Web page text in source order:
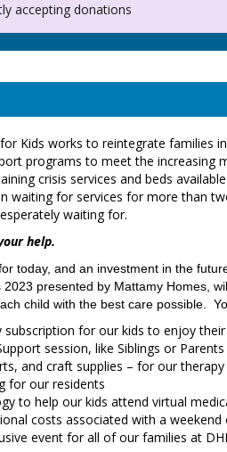
accepting donations
Kids works to reintegrate families
programs to meet the
crisis services and beds
waiting for services for more than
waiting for.
help.
today, and an investment in the
2023 presented by Mattamy Homes,
child with the best care possible.
subscription for our kids to enjoy
session, like Siblings or
and craft supplies – for our
for our residents
to help our kids attend virtual
costs associated with a weekend
event for all of our families at